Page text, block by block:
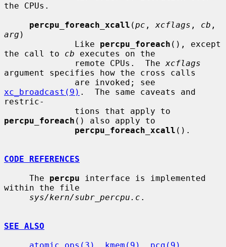
the CPUs.
percpu_foreach_xcall (pc , xcflags , cb
arg )
              Like
percpu_foreach (), except
the call to cb executes on the
              remote CPUs.  The
xcflags
argument specifies how the cross calls
xc_broadcast(9) .  The same caveats and
restric-
percpu_foreach () also apply to
percpu_foreach_xcall ().
CODE REFERENCES
     The
percpu interface is implemented
within the file
sys/kern/subr_percpu.c .
SEE ALSO